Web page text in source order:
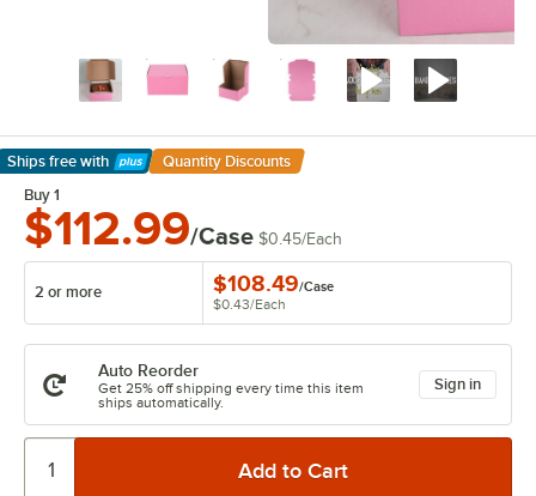
Ships free with
Learn More
Quantity Discounts
Buy 1
$112.99/Case $0.45/Each
2 or more $108.49/Case
$0.43/Each
Auto Reorder
Get 25% off shipping every time this item
ships automatically.
Sign in